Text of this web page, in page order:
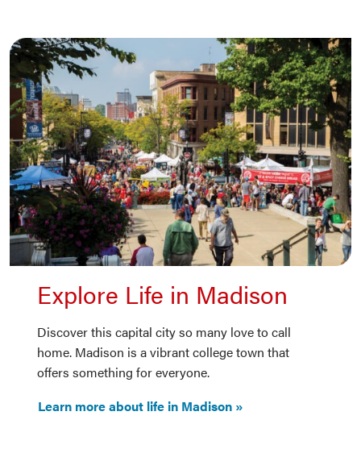
Explore Life in Madison
Discover this capital city so many love to call
home. Madison is a vibrant college town that
offers something for everyone.
Learn more about life in Madison